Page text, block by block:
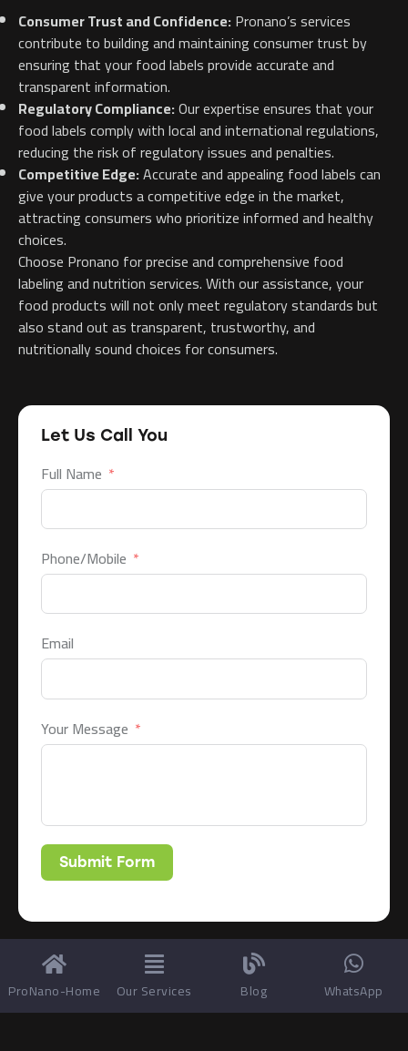
Consumer Trust and Confidence:Pronano’s services
contribute to building and maintaining consumer trust by
ensuring that your food labels provide accurate and
transparent information.
Regulatory Compliance:Our expertise ensures that your
food labels comply with local and international regulations,
reducing the risk of regulatory issues and penalties.
Competitive Edge:Accurate and appealing food labels can
give your products a competitive edge in the market,
attracting consumers who prioritize informed and healthy
choices.
Choose Pronano for precise and comprehensive food
labeling and nutrition services. With our assistance, your
food products will not only meet regulatory standards but
also stand out as transparent, trustworthy, and
nutritionally sound choices for consumers.
Let Us Call You
Full Name
Phone/Mobile
Email
Your Message
Submit Form
ProNano-Home Our Services Blog WhatsApp